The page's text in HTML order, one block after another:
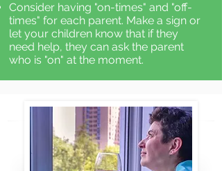
Consider having "on-times" and "off-
times" for each parent. Make a sign or
let your children know that if they
need help, they can ask the parent
who is "on" at the moment.